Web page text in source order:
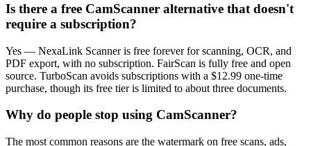
Is there a free CamScanner alternative that doesn't
require a subscription?
Yes — NexaLink Scanner is free forever for scanning, OCR, and
PDF export, with no subscription. FairScan is fully free and open
source. TurboScan avoids subscriptions with a $12.99 one-time
purchase, though its free tier is limited to about three documents.
Why do people stop using CamScanner?
The most common reasons are the watermark on free scans, ads,